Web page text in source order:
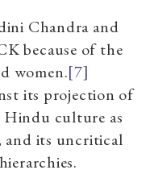
Chandra and
because of the
women.[7]
its projection of
Hindu culture as
and its uncritical